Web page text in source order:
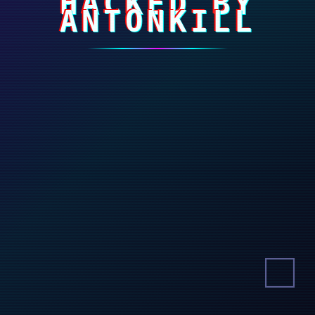
ANTONKILL